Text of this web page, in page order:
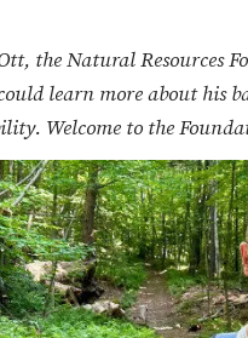
the Natural Resources
learn more about his
Welcome to the